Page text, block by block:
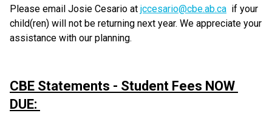
Please email Josie Cesario at jccesario@cbe.ab.ca if your
child(ren) will not be returning next year. We appreciate your
assistance with our planning.
CBE Statements - Student Fees NOW
DUE: